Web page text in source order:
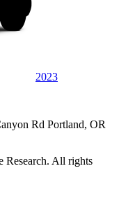
2023
Rd Portland, OR
All rights